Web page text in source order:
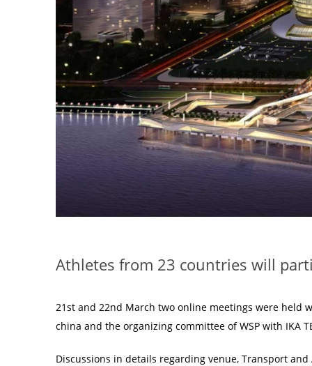
Athletes from 23 countries will
21st and 22nd March two online meetings were held
china and the organizing committee of WSP with IKA
Discussions in details regarding venue, Transport